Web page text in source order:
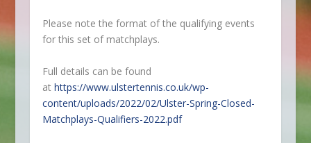
Please note the format of the qualifying events
for this set of matchplays.
Full details can be found
at https://www.ulstertennis.co.uk/wp-
content/uploads/2022/02/Ulster-Spring-Closed-
Matchplays-Qualifiers-2022.pdf